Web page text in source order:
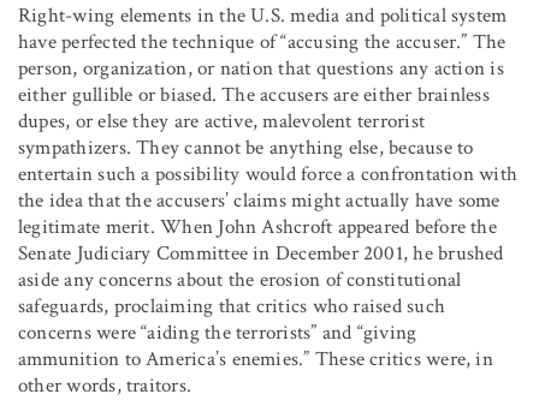
Right-wing elements in the U.S. media and political system
have perfected the technique of “accusing the accuser.” The
person, organization, or nation that questions any action is
either gullible or biased. The accusers are either brainless
dupes, or else they are active, malevolent terrorist
sympathizers. They cannot be anything else, because to
entertain such a possibility would force a confrontation with
the idea that the accusers’ claims might actually have some
legitimate merit. When John Ashcroft appeared before the
Senate Judiciary Committee in December 2001, he brushed
aside any concerns about the erosion of constitutional
safeguards, proclaiming that critics who raised such
concerns were “aiding the terrorists” and “giving
ammunition to America’s enemies.” These critics were, in
other words, traitors.